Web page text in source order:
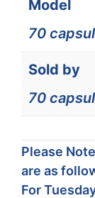
Model
70
Sold by
70
Please
are as
For